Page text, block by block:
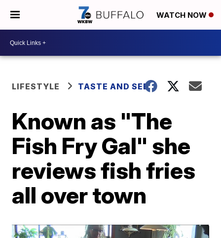
WATCH NOW
LIFESTYLE TASTE AND SEE
Known as "The
Fish Fry Gal" she
reviews fish fries
all over town